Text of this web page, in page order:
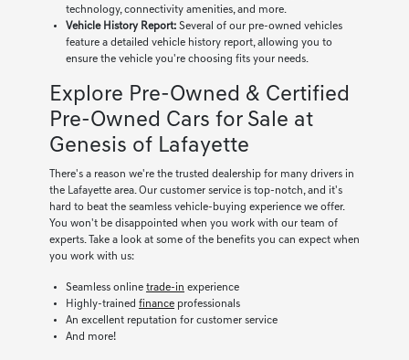
technology, connectivity amenities, and more.
Vehicle History Report:Several of our pre-owned vehicles
feature a detailed vehicle history report, allowing you to
ensure the vehicle you're choosing fits your needs.
Explore Pre-Owned & Certified
Pre-Owned Cars for Sale at
Genesis of Lafayette
There's a reason we're the trusted dealership for many drivers in
the Lafayette area. Our customer service is top-notch, and it's
hard to beat the seamless vehicle-buying experience we offer.
You won't be disappointed when you work with our team of
experts. Take a look at some of the benefits you can expect when
you work with us:
Seamless online trade-in experience
Highly-trained financeprofessionals
An excellent reputation for customer service
And more!